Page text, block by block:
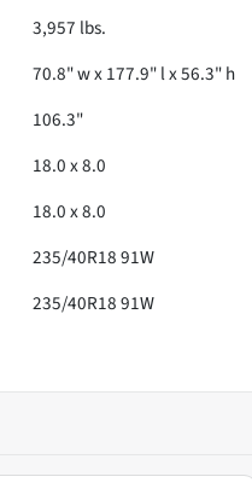
3,957 lbs.
70.8" w x 177.9" l x 56.3" h
106.3"
18.0 x 8.0
18.0 x 8.0
235/40R18 91W
235/40R18 91W